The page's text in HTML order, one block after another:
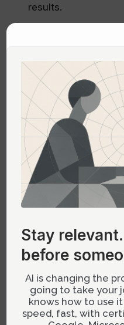
results.
comprehension
differentiating
Case Study:
in a Dashboard
A recent project
business intelligence
to improve user
implementing a tetrad
design team was
not only looked
passed rigorous
The result was a
easier to navigate,
out clearly thanks to
Stay relevant.
before
AI is changing the
going to take your
knows how to use
speed, fast, with
Google,